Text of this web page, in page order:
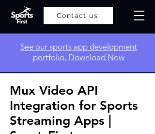
Contact us
​See our sports app development
portfolio, Download Now
Mux Video API
Integration for Sports
Streaming Apps |